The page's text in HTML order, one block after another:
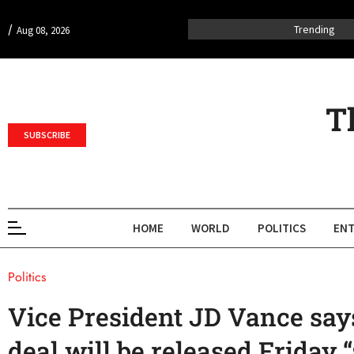
/ Aug 08, 2026 Trending
SUBSCRIBE
HOME WORLD POLITICS
Politics
Vice President JD Vance